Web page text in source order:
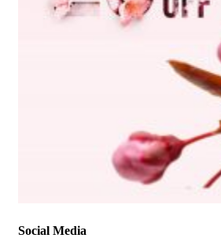
Social Media